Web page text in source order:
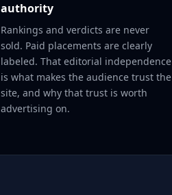
authority
Rankings and verdicts are never
sold. Paid placements are clearly
labeled. That editorial independence
is what makes the audience trust the
site, and why that trust is worth
advertising on.